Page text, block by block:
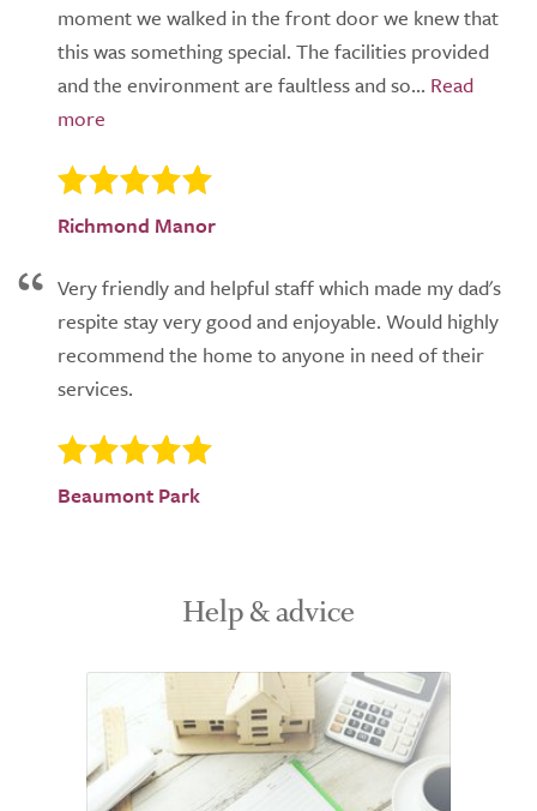
moment we walked in the front door we knew that
this was something special. The facilities provided
and the environment are faultless and so...
Richmond Manor
Very friendly and helpful staff which made my dad's
respite stay very good and enjoyable. Would highly
recommend the home to anyone in need of their
services.
Beaumont Park
Help & advice